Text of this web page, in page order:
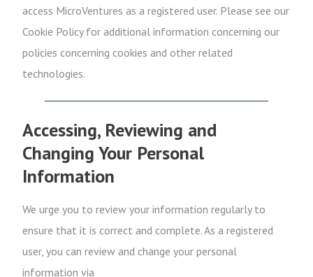
access MicroVentures as a registered user. Please see our
Cookie Policy for additional information concerning our
policies concerning cookies and other related
technologies.
Accessing, Reviewing and
Changing Your Personal
Information
We urge you to review your information regularly to
ensure that it is correct and complete. As a registered
user, you can review and change your personal
information via